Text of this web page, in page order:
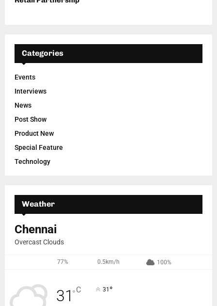
Categories
Events
Interviews
News
Post Show
Product New
Special Feature
Technology
Weather
Chennai
Overcast Clouds
77% 0.5km/h 100%
31°C 31 °